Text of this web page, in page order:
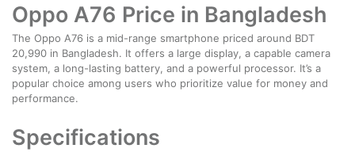
Oppo A76 Price in Bangladesh
The Oppo A76 is a mid-range smartphone priced around BDT
20,990 in Bangladesh. It offers a large display, a capable camera
system, a long-lasting battery, and a powerful processor. It’s a
popular choice among users who prioritize value for money and
performance.
Specifications